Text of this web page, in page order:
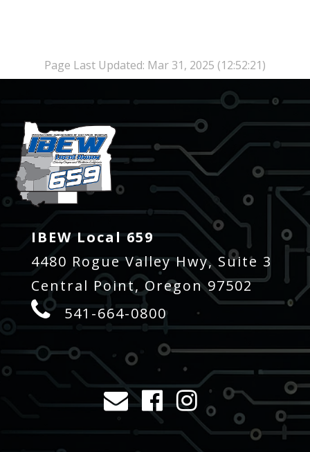
Page Last Updated: Mar 31, 2025 (12:52:21)
-
IBEW Local 659
4480 Rogue Valley Hwy, Suite 3
Central Point, Oregon 97502
541-664-0800